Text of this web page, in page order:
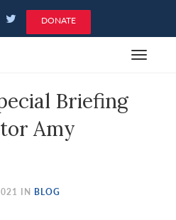
DONATE
Toggle
Briefing
Amy
IN BLOG